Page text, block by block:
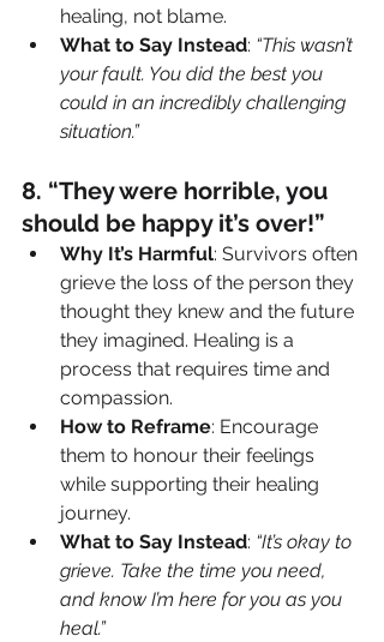
healing, not blame.
What to Say Instead: “This wasn’t
your fault. You did the best you
could in an incredibly challenging
situation.”
8️. “They were horrible, you
should be happy it’s over!”
Why It’s Harmful: Survivors often
grieve the loss of the person they
thought they knew and the future
they imagined. Healing is a
process that requires time and
compassion.
How to Reframe: Encourage
them to honour their feelings
while supporting their healing
journey.
What to Say Instead: “It’s okay to
grieve. Take the time you need,
and know I’m here for you as you
heal.”